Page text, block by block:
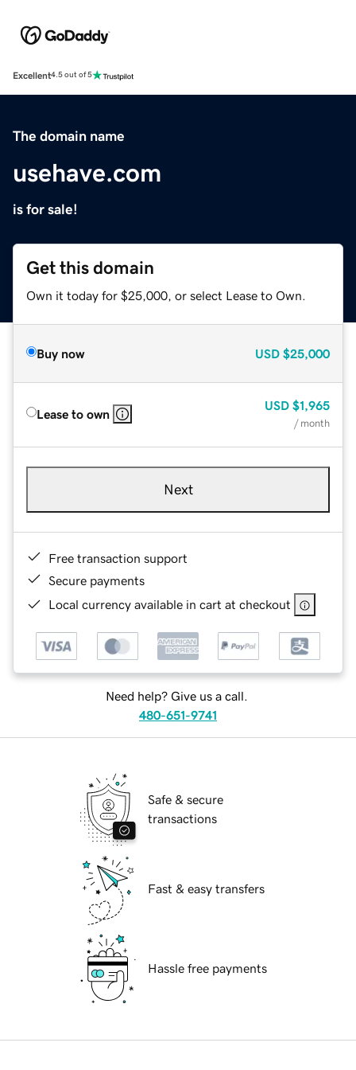
Excellent4.5 out of 5
The domain name
usehave.com
is for sale!
Get this domain
Own it today for $25,000, or select Lease to Own.
Buy now USD $25,000
Lease to own
USD $1,965
/ month
Next
Free transaction support
Secure payments
Local currency available in cart at checkout
Need help? Give us a call.
480-651-9741
Safe & secure
transactions
Fast & easy transfers
Hassle free payments